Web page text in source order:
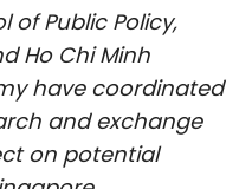
of Public Policy,
Ho Chi Minh
have coordinated
and exchange
on potential